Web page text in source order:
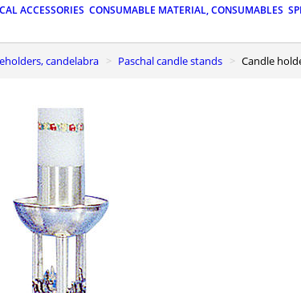
ACCESSORIES CONSUMABLE MATERIAL, CONSUMABLES
candelabra Paschal candle stands Candle